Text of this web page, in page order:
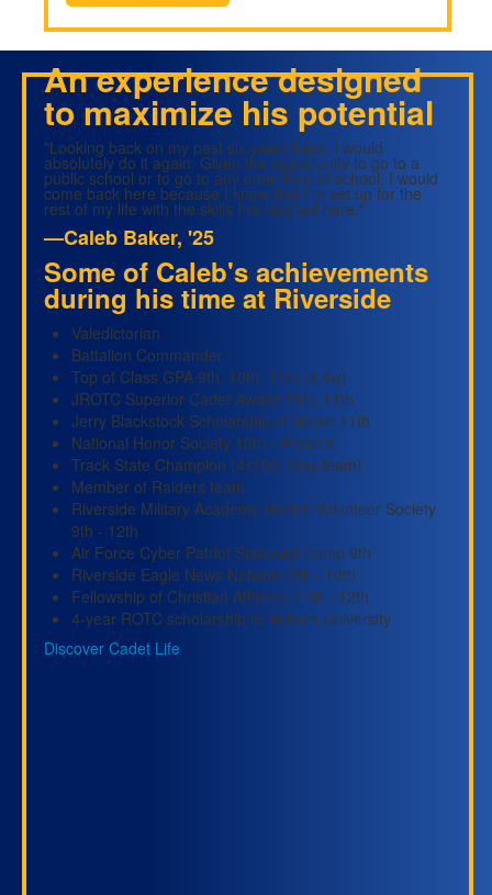
An experience designed
to maximize his potential
"Looking back on my past six years here, I would
absolutely do it again. Given the opportunity to go to a
public school or to go to any other kind of school, I would
come back here because I know that I'm set up for the
rest of my life with the skills I've learned here."
—Caleb Baker, '25
Some of Caleb's achievements
during his time at Riverside
Valedictorian
Battalion Commander
Top of Class GPA 9th, 10th, 11th (4.4w)
JROTC Superior Cadet Award 10th, 11th
Jerry Blackstock Scholarship of Honor 11th
National Honor Society 10th - Present
Track State Champion (4x100 relay team)
Member of Raiders team
Riverside Military Academy Horton Volunteer Society
9th - 12th
Air Force Cyber Patriot Standard Camp 9th
Riverside Eagle News Network 9th - 10th
Fellowship of Christian Athletes 11th - 12th
4-year ROTC scholarship to Auburn University
Discover Cadet Life